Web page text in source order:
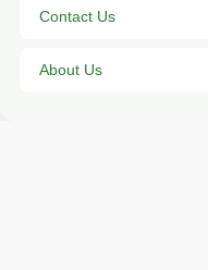
Contact Us
About Us